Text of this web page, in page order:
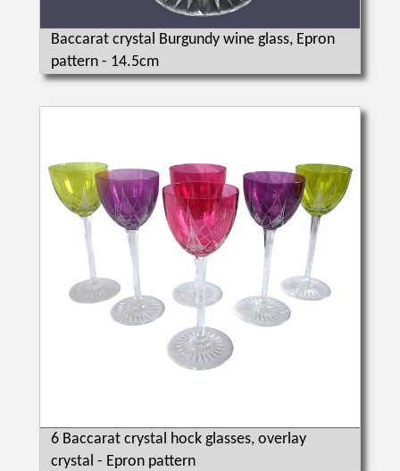
Baccarat crystal Burgundy wine glass, Epron
pattern - 14.5cm
6 Baccarat crystal hock glasses, overlay
crystal - Epron pattern